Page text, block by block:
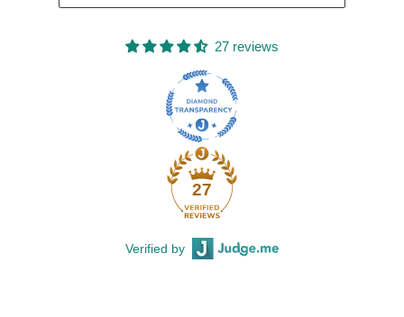
27 reviews
27
Verified by